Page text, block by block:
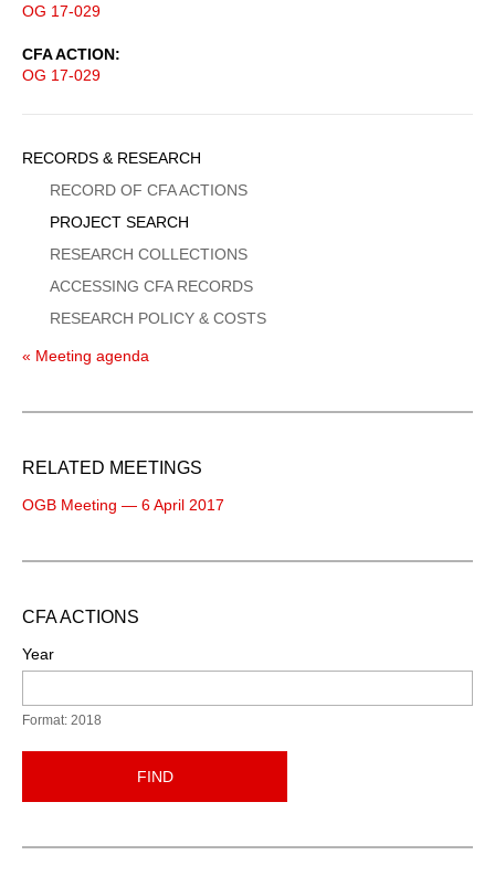
OG 17-029
CFA ACTION
OG 17-029
Sidebar
Menu
RECORDS & RESEARCH
RECORD OF CFA ACTIONS
PROJECT SEARCH
RESEARCH COLLECTIONS
ACCESSING CFA RECORDS
RESEARCH POLICY & COSTS
« Meeting agenda
RELATED MEETINGS
OGB Meeting — 6 April 2017
CFA ACTIONS
Year
Format: 2018
FIND